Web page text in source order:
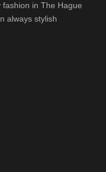
in The Hague
always stylish